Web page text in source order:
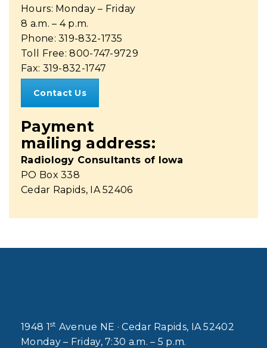
Hours: Monday – Friday
8 a.m. – 4 p.m.
Phone: 319-832-1735
Toll Free: 800-747-9729
Fax: 319-832-1747
Contact Us
Payment
mailing address:
Radiology Consultants of Iowa
PO Box 338
Cedar Rapids, IA 52406
1948 1st Avenue NE · Cedar Rapids, IA 52402
Monday – Friday, 7:30 a.m. – 5 p.m.